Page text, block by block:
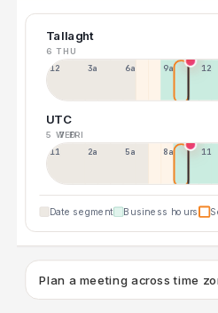
Tallaght
6 THU
12a 3a 6a 9a 12p
UTC
5 WED
7 FRI
11p 2a 5a 8a 11a
Date segment Business hours
Plan a meeting across time